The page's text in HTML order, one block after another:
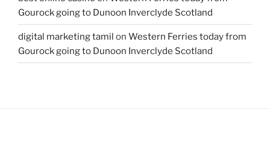
Gourock going to Dunoon Inverclyde Scotland
digital marketing tamil on Western Ferries today from
Gourock going to Dunoon Inverclyde Scotland